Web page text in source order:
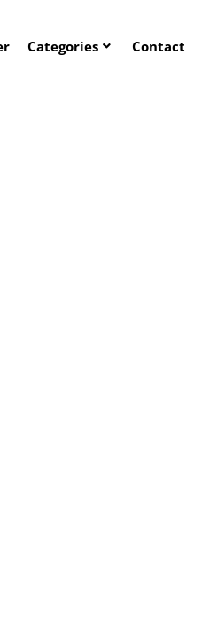
Categories Contact